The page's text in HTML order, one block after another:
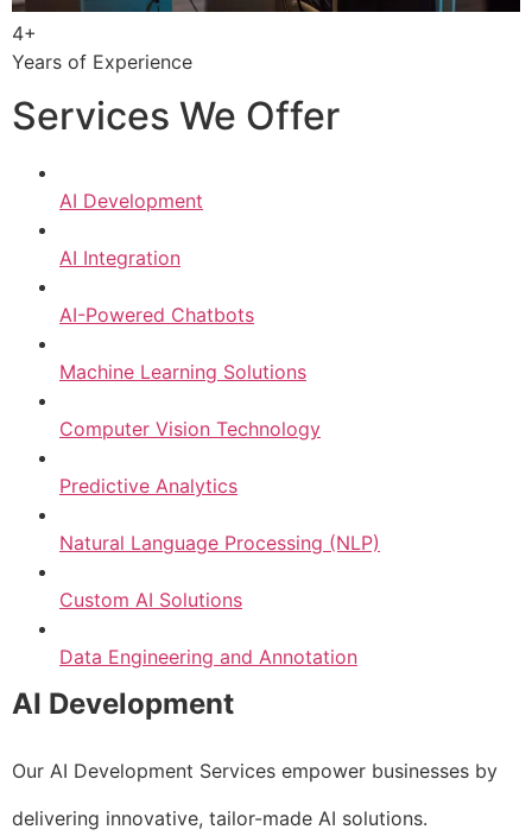
4+
Years of Experience
Services We Offer
AI Development
AI Integration
AI-Powered Chatbots
Machine Learning Solutions
Computer Vision Technology
Predictive Analytics
Natural Language Processing (NLP)
Custom AI Solutions
Data Engineering and Annotation
AI Development
Our AI Development Services empower businesses by
delivering innovative, tailor-made AI solutions.